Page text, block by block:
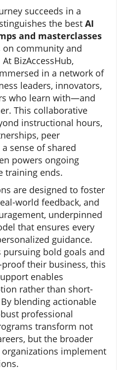
succeeds in a
the best AI
and masterclasses
community and
BizAccessHub,
in a network of
leaders, innovators,
who learn with—and
This collaborative
instructional hours,
peer
sense of shared
powers ongoing
training ends.
are designed to foster
world feedback, and
underpinned
that ensures every
guidance.
pursuing bold goals and
their business, this
enables
rather than short-
blending actionable
professional
transform not
but the broader
implement